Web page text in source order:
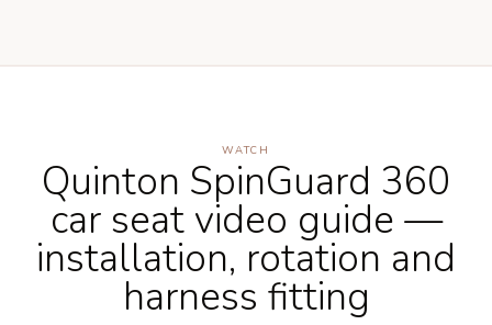
WATCH
Quinton SpinGuard 360
car seat video guide —
installation, rotation and
harness fitting